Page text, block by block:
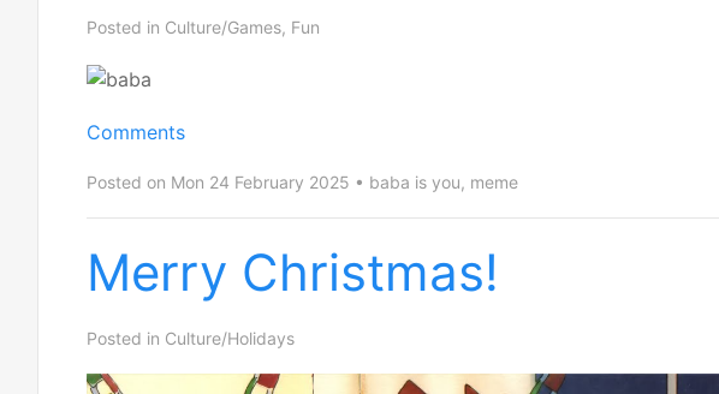
Posted in Culture/Games, Fun
Comments
Posted on Mon 24 February 2025 baba is you, meme
Merry Christmas!
Posted in Culture/Holidays